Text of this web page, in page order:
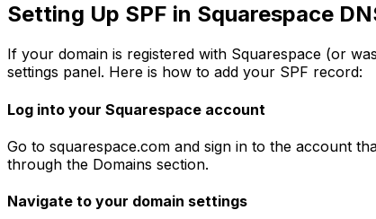
Setting Up SPF in Squarespace
If your domain is registered with Squarespace (or
settings panel. Here is how to add your SPF record:
Log into your Squarespace account
Go to squarespace.com and sign in to the account
through the Domains section.
Navigate to your domain settings